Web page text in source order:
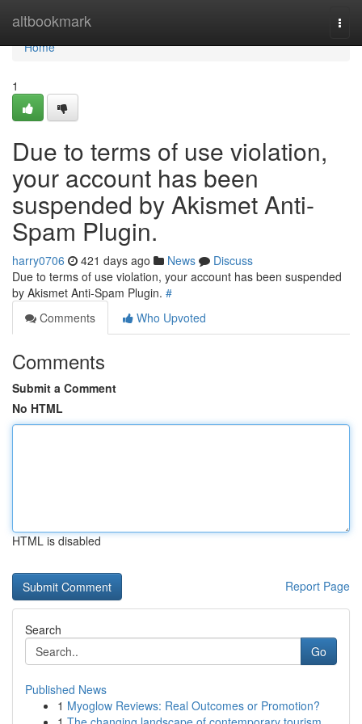
altbookmark
Home
Home
1
Due to terms of use violation,
your account has been
suspended by Akismet Anti-
Spam Plugin.
harry0706 421 days ago News
Discuss
Due to terms of use violation, your account has been suspended
by Akismet Anti-Spam Plugin. #
Comments
Who Upvoted
Comments
Submit a Comment
No HTML
HTML is disabled
Report Page
Search
Go
Published News
1 Myoglow Reviews: Real Outcomes or Promotion?